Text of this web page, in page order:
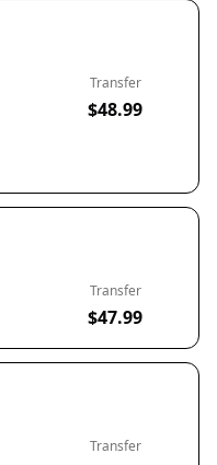
Transfer
$48.99
Transfer
$47.99
Transfer